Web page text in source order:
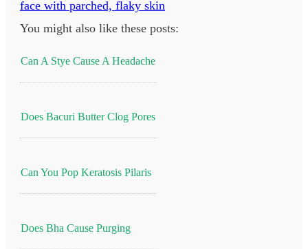
You might also like these posts:
Can A Stye Cause A Headache
Does Bacuri Butter Clog Pores
Can You Pop Keratosis Pilaris
Does Bha Cause Purging